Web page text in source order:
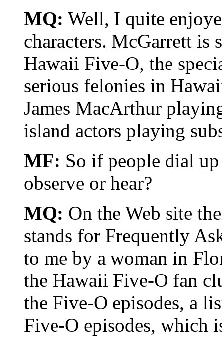
MQ: Well, I quite
characters. McGarrett is
Hawaii Five-O, the
serious felonies in
James MacArthur
island actors playing
MF: So if people dial
observe or hear?
MQ: On the Web site
stands for Frequently
to me by a woman in
the Hawaii Five-O fan
the Five-O episodes, a
Five-O episodes, which